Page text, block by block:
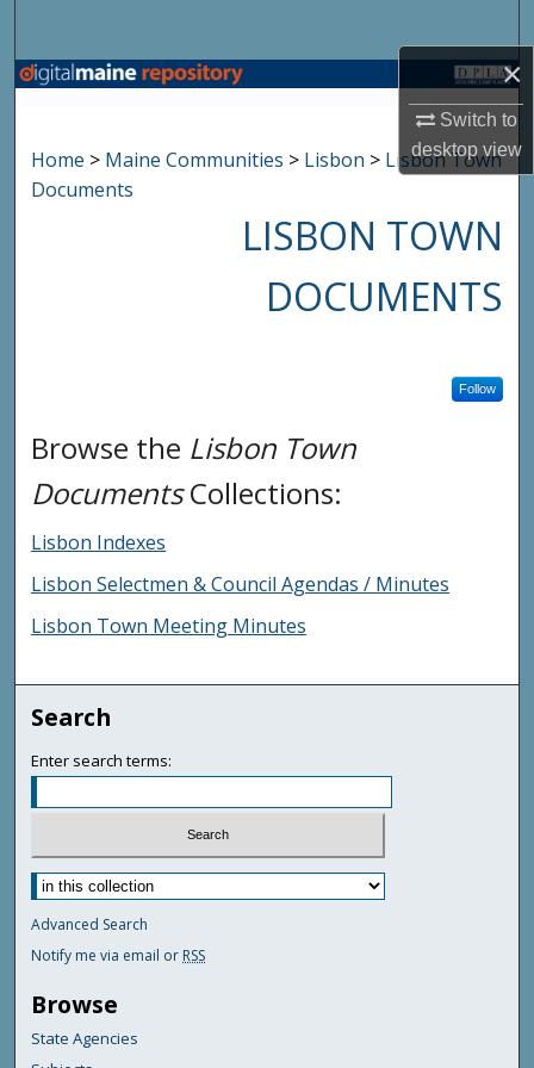
×
Switch to
desktopview
Browse State Agencies
My Account
Home > Maine Communities > Lisbon > Lisbon Town
Documents
LISBON TOWN
DOCUMENTS
Follow
Browse the Lisbon Town
DocumentsCollections:
Lisbon Indexes
Lisbon Selectmen & Council Agendas / Minutes
Lisbon Town Meeting Minutes
Search
Enter search terms:
Advanced Search
Notify me via email or RSS
Browse
State Agencies